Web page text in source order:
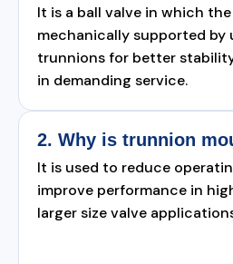
It is a ball valve in which
mechanically supported by
trunnions for better
in demanding service.
2. Why is trunnion
It is used to reduce
improve performance in
larger size valve